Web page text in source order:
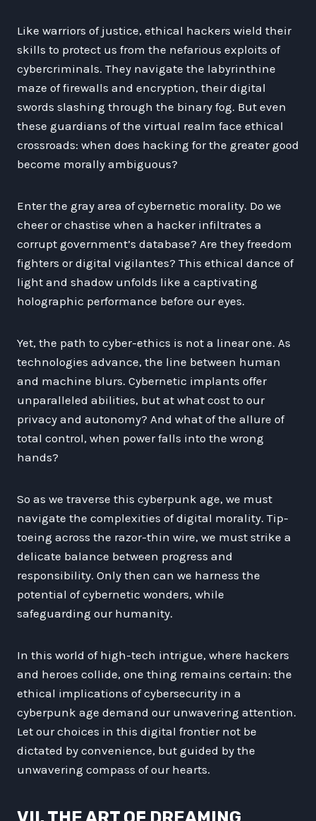
Like warriors of justice, ethical hackers wield their
skills to protect us from the nefarious exploits of
cybercriminals. They navigate the labyrinthine
maze of firewalls and encryption, their digital
swords slashing through the binary fog. But even
these guardians of the virtual realm face ethical
crossroads: when does hacking for the greater good
become morally ambiguous?
Enter the gray area of cybernetic morality. Do we
cheer or chastise when a hacker infiltrates a
corrupt government’s database? Are they freedom
fighters or digital vigilantes? This ethical dance of
light and shadow unfolds like a captivating
holographic performance before our eyes.
Yet, the path to cyber-ethics is not a linear one. As
technologies advance, the line between human
and machine blurs. Cybernetic implants offer
unparalleled abilities, but at what cost to our
privacy and autonomy? And what of the allure of
total control, when power falls into the wrong
hands?
So as we traverse this cyberpunk age, we must
navigate the complexities of digital morality. Tip-
toeing across the razor-thin wire, we must strike a
delicate balance between progress and
responsibility. Only then can we harness the
potential of cybernetic wonders, while
safeguarding our humanity.
In this world of high-tech intrigue, where hackers
and heroes collide, one thing remains certain: the
ethical implications of cybersecurity in a
cyberpunk age demand our unwavering attention.
Let our choices in this digital frontier not be
dictated by convenience, but guided by the
unwavering compass of our hearts.